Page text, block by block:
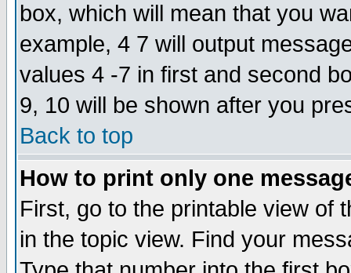
box, which will mean that you
example, 4 7 will output
values 4 -7 in first and second
9, 10 will be shown after you
Back to top
How to print only one
First, go to the printable view of
in the topic view. Find your